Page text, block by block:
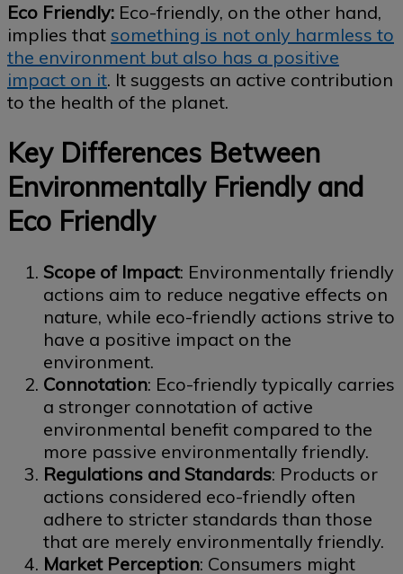
Eco Friendly: Eco-friendly, on the other hand,
implies that something is not only harmless to
the environment but also has a positive
impact on it. It suggests an active contribution
to the health of the planet.
Key Differences Between
Environmentally Friendly and
Eco Friendly
Scope of Impact: Environmentally friendly
actions aim to reduce negative effects on
nature, while eco-friendly actions strive to
have a positive impact on the
environment.
Connotation: Eco-friendly typically carries
a stronger connotation of active
environmental benefit compared to the
more passive environmentally friendly.
Regulations and Standards: Products or
actions considered eco-friendly often
adhere to stricter standards than those
that are merely environmentally friendly.
Market Perception: Consumers might